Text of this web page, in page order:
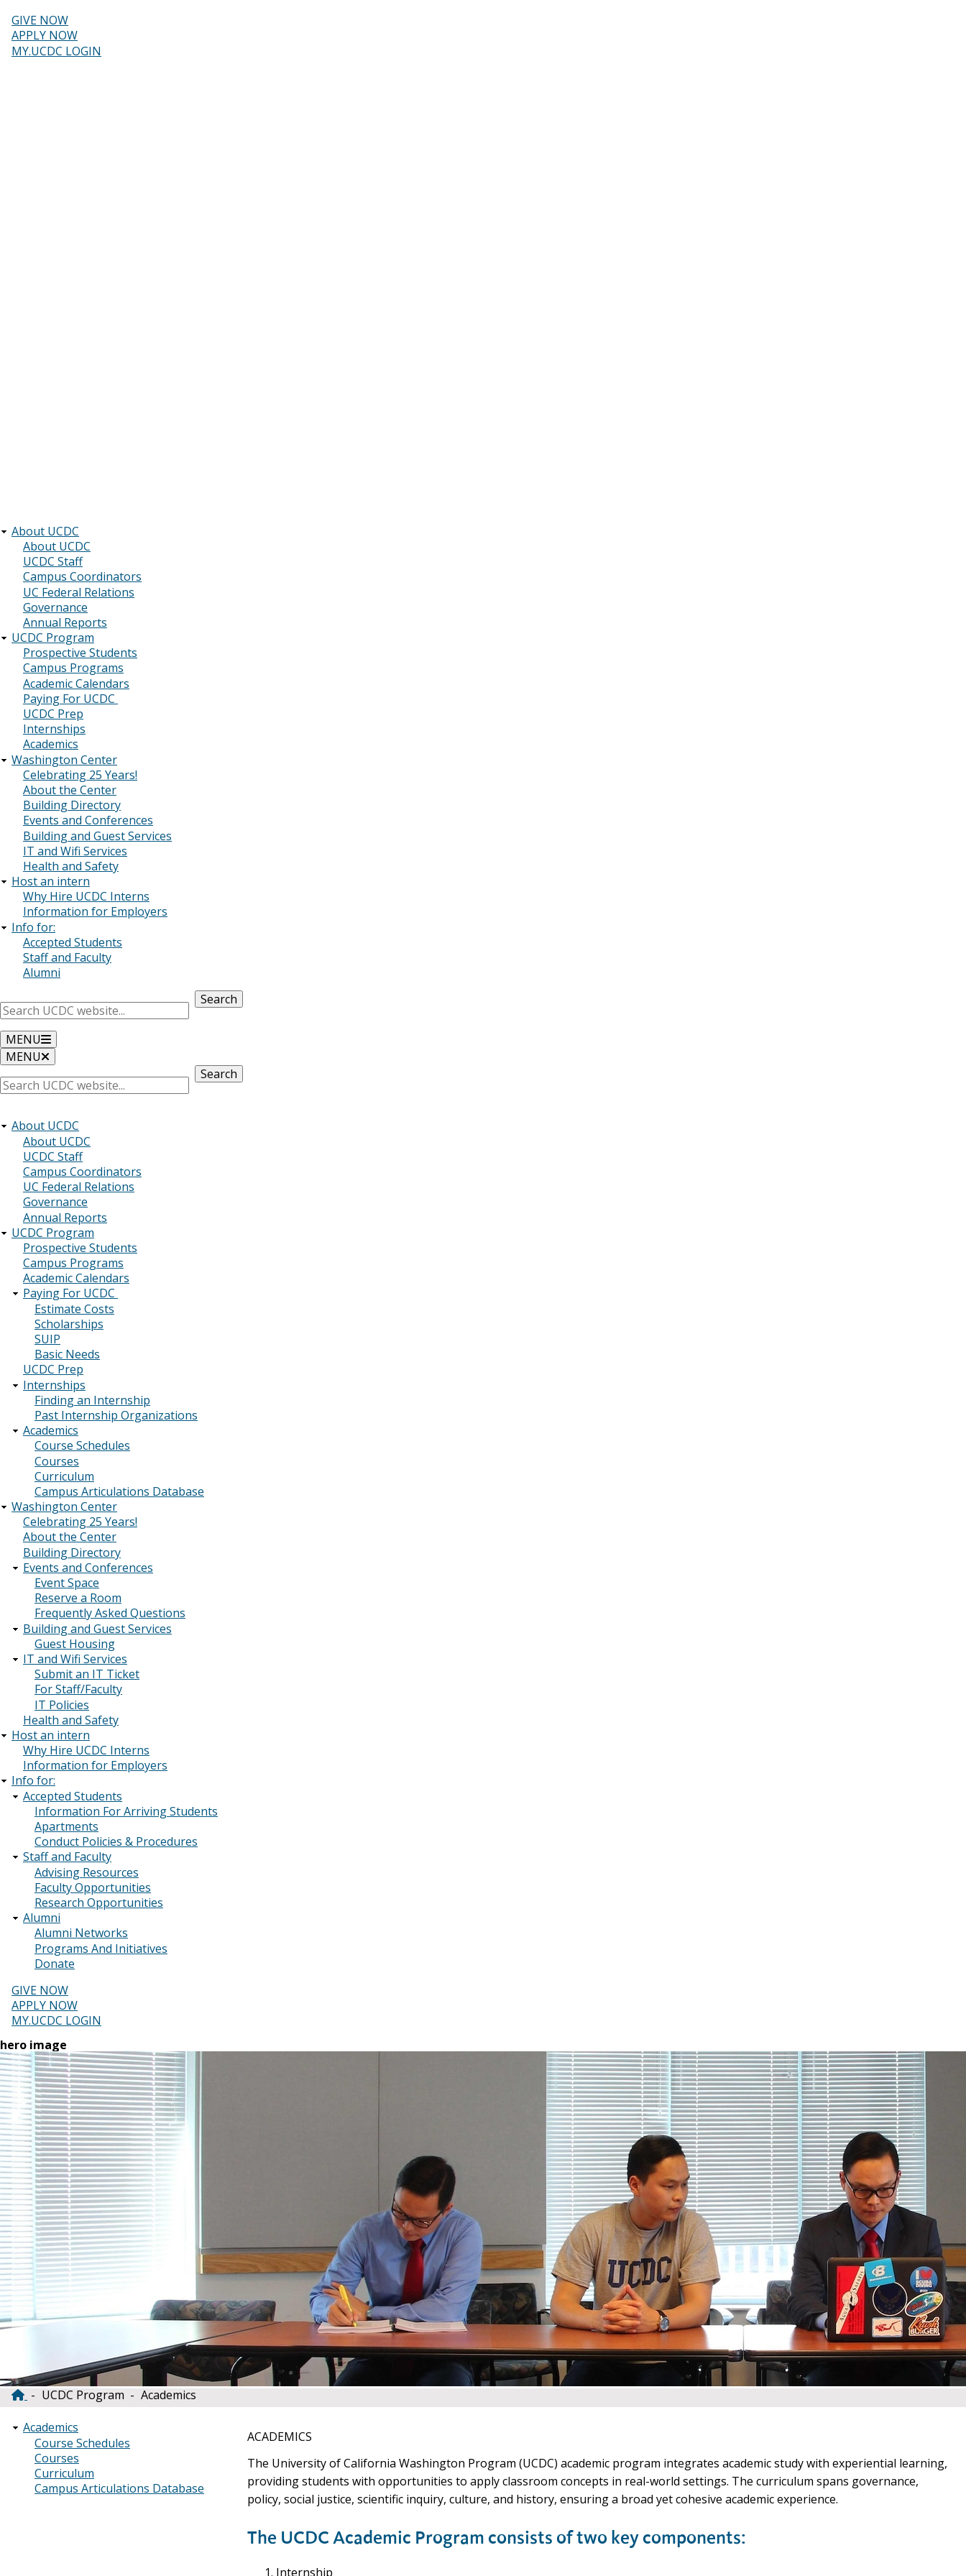
main
content
Header
menu
GIVE NOW
APPLY NOW
MY.UCDC LOGIN
Main
navigation
About UCDC
About UCDC
UCDC Staff
Campus Coordinators
UC Federal Relations
Governance
Annual Reports
UCDC Program
Prospective Students
Campus Programs
Academic Calendars
Paying For UCDC
UCDC Prep
Internships
Academics
Washington Center
Celebrating 25 Years!
About the Center
Building Directory
Events and Conferences
Building and Guest Services
IT and Wifi Services
Health and Safety
Host an intern
Why Hire UCDC Interns
Information for Employers
Info for:
Accepted Students
Staff and Faculty
Alumni
Search
MENU
MENU
Search
About UCDC
About UCDC
UCDC Staff
Campus Coordinators
UC Federal Relations
Governance
Annual Reports
UCDC Program
Prospective Students
Campus Programs
Academic Calendars
Paying For UCDC
Estimate Costs
Scholarships
SUIP
Basic Needs
UCDC Prep
Internships
Finding an Internship
Past Internship Organizations
Academics
Course Schedules
Courses
Curriculum
Campus Articulations Database
Washington Center
Celebrating 25 Years!
About the Center
Building Directory
Events and Conferences
Event Space
Reserve a Room
Frequently Asked Questions
Building and Guest Services
Guest Housing
IT and Wifi Services
Submit an IT Ticket
For Staff/Faculty
IT Policies
Health and Safety
Host an intern
Why Hire UCDC Interns
Information for Employers
Info for:
Accepted Students
Information For Arriving Students
Apartments
Conduct Policies & Procedures
Staff and Faculty
Advising Resources
Faculty Opportunities
Research Opportunities
Alumni
Alumni Networks
Programs And Initiatives
Donate
GIVE NOW
APPLY NOW
MY.UCDC LOGIN
hero image
UCDC Program Academics
Academics
Course Schedules
Courses
Curriculum
Campus Articulations Database
ACADEMICS
The University of California Washington Program (UCDC) academic program integrates academic study with experiential learning,
providing students with opportunities to apply classroom concepts in real-world settings. The curriculum spans governance,
policy, social justice, scientific inquiry, culture, and history, ensuring a broad yet cohesive academic experience.
The UCDC Academic Program consists of two key components:
Internship